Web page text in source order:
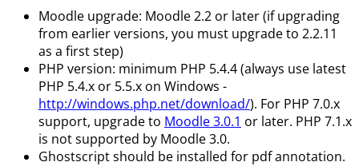
Moodle upgrade: Moodle 2.2 or later (if upgrading
from earlier versions, you must upgrade to 2.2.11
as a first step)
PHP version: minimum PHP 5.4.4 (always use latest
PHP 5.4.x or 5.5.x on Windows -
http://windows.php.net/download/). For PHP 7.0.x
support, upgrade to Moodle 3.0.1 or later. PHP 7.1.x
is not supported by Moodle 3.0.
Ghostscript should be installed for pdf annotation.